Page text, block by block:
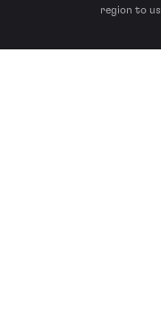
region to